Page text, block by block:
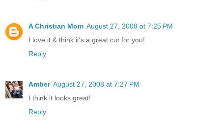
A Christian Mom August 27, 2008 at 7:25 PM
I love it & think it's a great cut for you!
Reply
Amber August 27, 2008 at 7:27 PM
I think it looks great!
Reply